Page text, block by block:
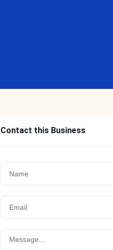
Contact this Business